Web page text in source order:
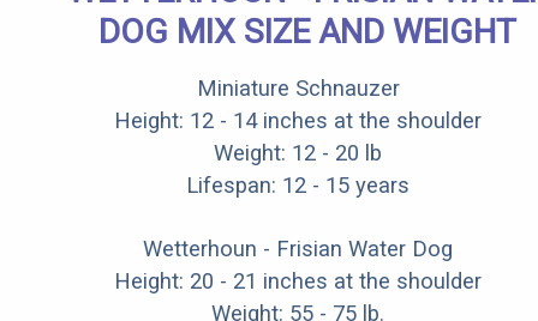
DOG MIX SIZE AND WEIGHT
Miniature Schnauzer
Height: 12 - 14 inches at the shoulder
Weight: 12 - 20 lb
Lifespan: 12 - 15 years
Wetterhoun - Frisian Water Dog
Height: 20 - 21 inches at the shoulder
Weight: 55 - 75 lb.